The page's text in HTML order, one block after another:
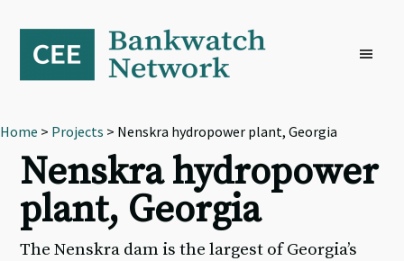
primary
navigation
content
footer
Home > Projects > Nenskra hydropower plant, Georgia
Nenskra hydropower
plant, Georgia
The Nenskra dam is the largest of Georgia’s